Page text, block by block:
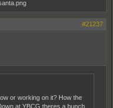
#21237
or working on it? How the
at YBCG theres a bunch